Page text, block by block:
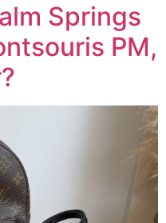
Springs
PM,